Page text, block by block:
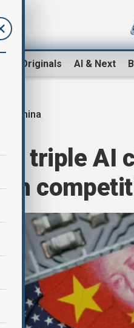
Originals AI & Next
China
triple AI